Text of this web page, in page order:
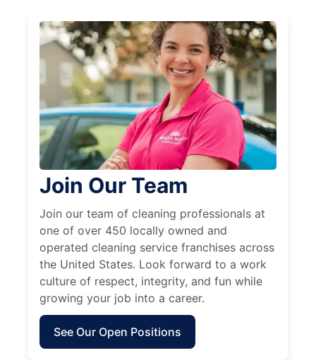
Join Our Team
Join our team of cleaning professionals at
one of over 450 locally owned and
operated cleaning service franchises across
the United States. Look forward to a work
culture of respect, integrity, and fun while
growing your job into a career.
See Our Open Positions